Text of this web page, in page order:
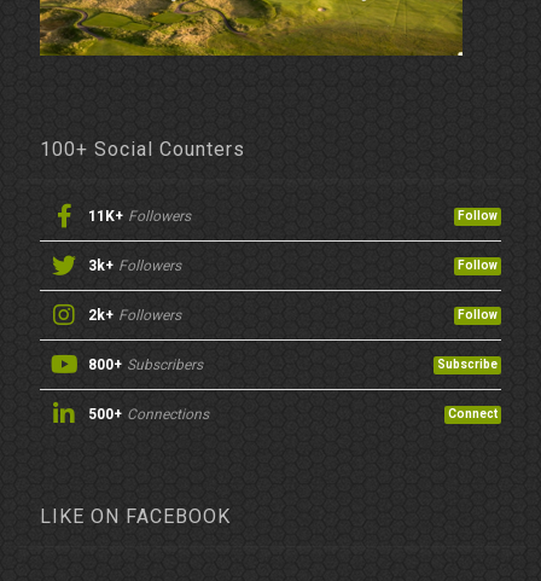
100+ Social Counters
11K+ Followers Follow
3k+ Followers Follow
2k+ Followers Follow
800+ Subscribers Subscribe
500+ Connections Connect
LIKE ON FACEBOOK